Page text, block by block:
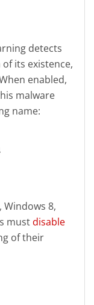
detects
its existence,
enabled,
malware
name:
Windows 8,
mustdisable
of their